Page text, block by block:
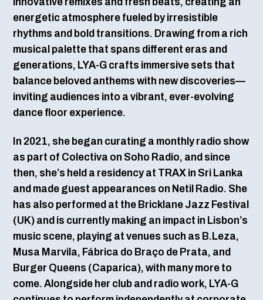
energetic atmosphere fueled by irresistible
rhythms and bold transitions. Drawing from a rich
musical palette that spans different eras and
generations, LYA-G crafts immersive sets that
balance beloved anthems with new discoveries—
inviting audiences into a vibrant, ever-evolving
dance floor experience.
In 2021, she began curating a monthly radio show
as part of Colectiva on Soho Radio, and since
then, she’s held a residency at TRAX in Sri Lanka
and made guest appearances on Netil Radio. She
has also performed at the Bricklane Jazz Festival
(UK) and is currently making an impact in Lisbon’s
music scene, playing at venues such as B.Leza,
Musa Marvila, Fábrica do Braço de Prata, and
Burger Queens (Caparica), with many more to
come. Alongside her club and radio work, LYA-G